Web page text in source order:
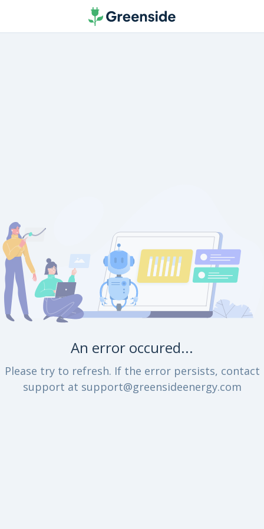
An error occured...
Please try to refresh. If the error persists, contact
support at support@greensideenergy.com